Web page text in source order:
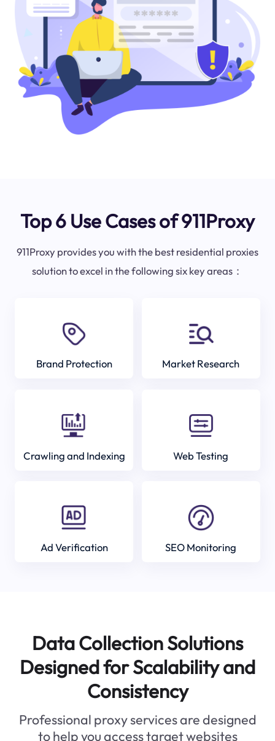
Top 6 Use Cases of 911Proxy
911Proxy provides you with the best residential proxies
solution to excel in the following six key areas：
Brand Protection Market Research
Crawling and Indexing Web Testing
Ad Verification SEO Monitoring
Data Collection Solutions
Designed for Scalability and
Consistency
Professional proxy services are designed
to help you access target websites